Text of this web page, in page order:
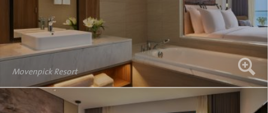
Movenpick Resort